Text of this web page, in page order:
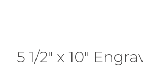
5 1/2″ x 10″